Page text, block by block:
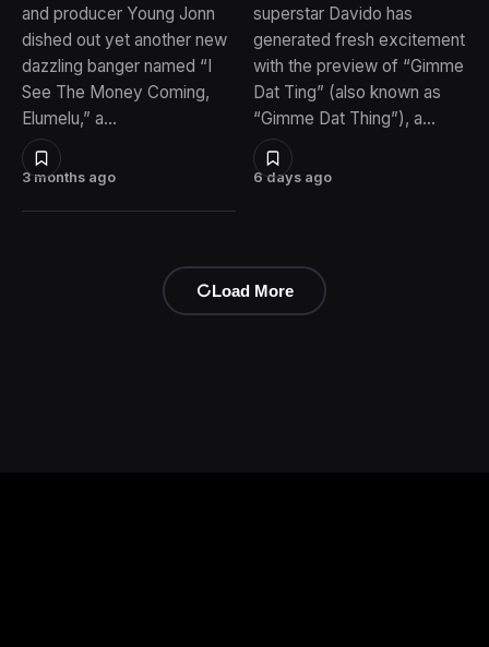
3 months ago
and producer Young Jonn
dished out yet another new
dazzling banger named “I
See The Money Coming,
Elumelu,” a…
6 days ago
superstar Davido has
generated fresh excitement
with the preview of “Gimme
Dat Ting” (also known as
“Gimme Dat Thing”), a…
Load More